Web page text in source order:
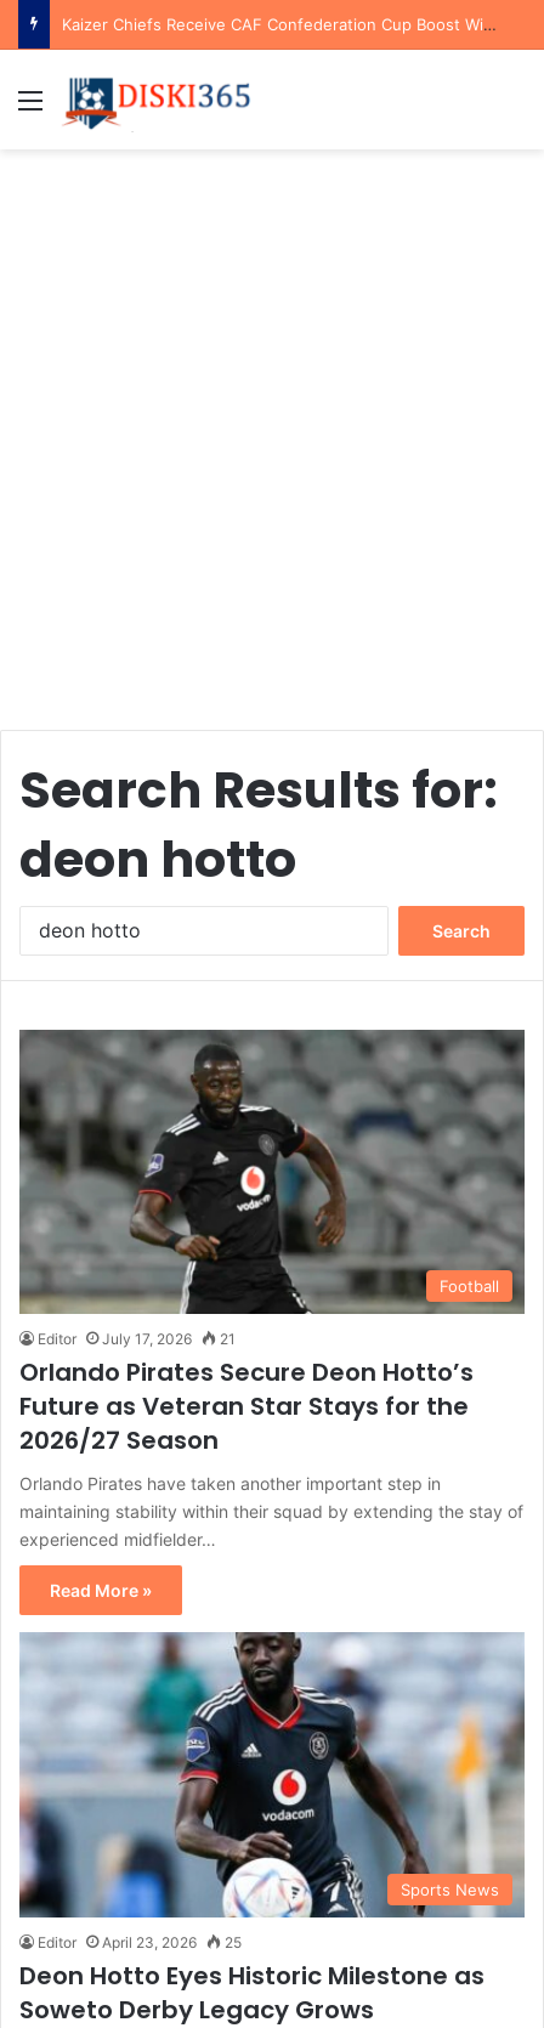
Kaizer Chiefs Receive CAF Confederation Cup Boost With First Preliminary Round Bye
Menu
Search Results for:
deon hotto
Football
Editor July 17, 2026 21
Orlando Pirates Secure Deon Hotto’s
Future as Veteran Star Stays for the
2026/27 Season
Orlando Pirates have taken another important step in
maintaining stability within their squad by extending the stay of
experienced midfielder…
Read More »
Sports News
Editor April 23, 2026 25
Deon Hotto Eyes Historic Milestone as
Soweto Derby Legacy Grows